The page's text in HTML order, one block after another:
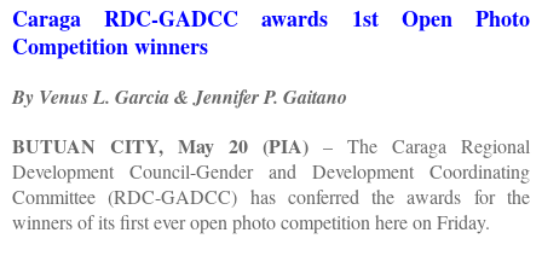
Caraga RDC-GADCC awards 1st Open Photo
Competition winners
By Venus L. Garcia & Jennifer P. Gaitano
BUTUAN CITY, May 20 (PIA) – The Caraga Regional
Development Council-Gender and Development Coordinating
Committee (RDC-GADCC) has conferred the awards for the
winners of its first ever open photo competition here on Friday.